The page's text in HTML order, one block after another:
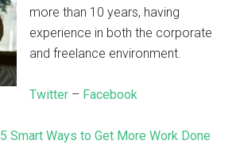
more than 10 years, having
experience in both the corporate
and freelance environment.
Twitter – Facebook
5 Smart Ways to Get More Work Done